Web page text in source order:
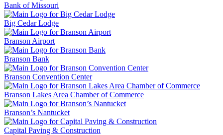
Bank of Missouri
Big Cedar Lodge
Branson Airport
Branson Bank
Branson Convention Center
Branson Lakes Area Chamber of Commerce
Branson’s Nantucket
Capital Paving & Construction